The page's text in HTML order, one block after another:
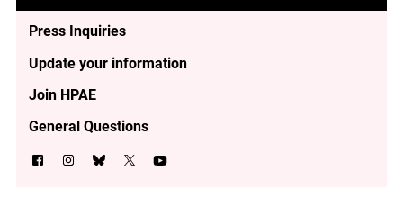
Press Inquiries
Update your information
Join HPAE
General Questions